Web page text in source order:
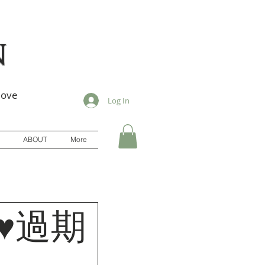
Log In
ABOUT More
過期